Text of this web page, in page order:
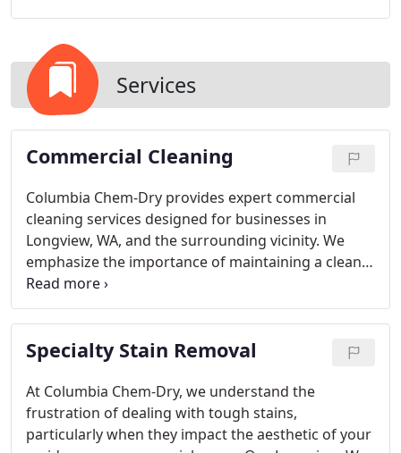
Services
Commercial Cleaning
Columbia Chem-Dry provides expert commercial
cleaning services designed for businesses in
Longview, WA, and the surrounding vicinity. We
emphasize the importance of maintaining a clean
workspace to ensure a positive atmosphere that
enhances productivity and client confidence.
Specialty Stain Removal
At Columbia Chem-Dry, we understand the
frustration of dealing with tough stains,
particularly when they impact the aesthetic of your